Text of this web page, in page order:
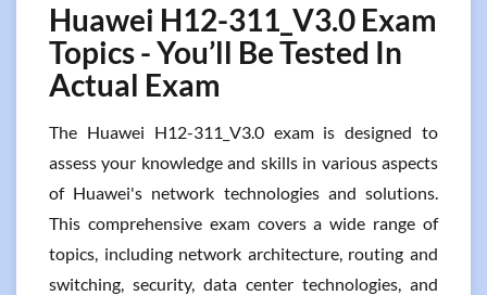
Huawei H12-311_V3.0 Exam
Topics - You’ll Be Tested In
Actual Exam
The Huawei H12-311_V3.0 exam is designed to
assess your knowledge and skills in various aspects
of Huawei's network technologies and solutions.
This comprehensive exam covers a wide range of
topics, including network architecture, routing and
switching, security, data center technologies, and